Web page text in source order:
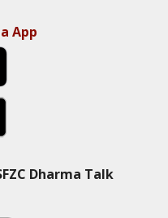
App
Dharma Talk